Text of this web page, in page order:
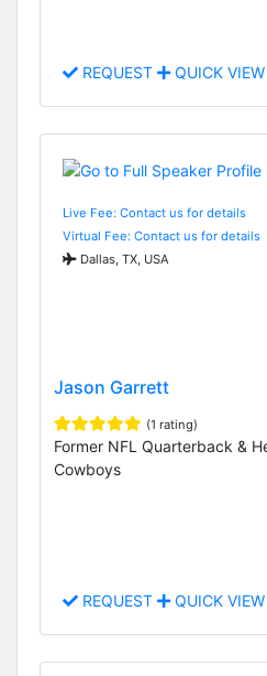
REQUEST QUICK VIEW
Live Fee: Contact us for details
Virtual Fee: Contact us for details
Dallas, TX, USA
Jason Garrett
(1 rating)
Former NFL Quarterback &
Cowboys
REQUEST QUICK VIEW